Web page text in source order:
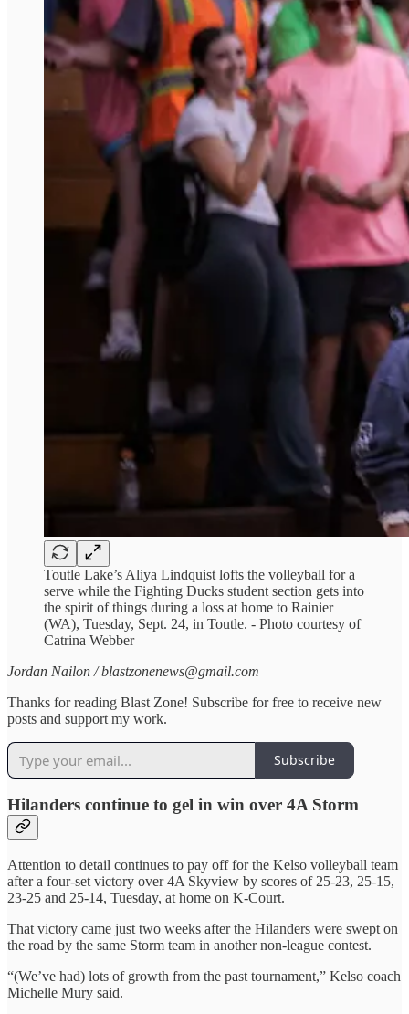
Toutle Lake’s Aliya Lindquist lofts the volleyball for a
serve while the Fighting Ducks student section gets into
the spirit of things during a loss at home to Rainier
(WA), Tuesday, Sept. 24, in Toutle. - Photo courtesy of
Catrina Webber
Jordan Nailon / blastzonenews@gmail.com
Thanks for reading Blast Zone! Subscribe for free to receive new
posts and support my work.
Subscribe
Hilanders continue to gel in win over 4A Storm
Attention to detail continues to pay off for the Kelso volleyball team
after a four-set victory over 4A Skyview by scores of 25-23, 25-15,
23-25 and 25-14, Tuesday, at home on K-Court.
That victory came just two weeks after the Hilanders were swept on
the road by the same Storm team in another non-league contest.
“(We’ve had) lots of growth from the past tournament,” Kelso coach
Michelle Mury said.